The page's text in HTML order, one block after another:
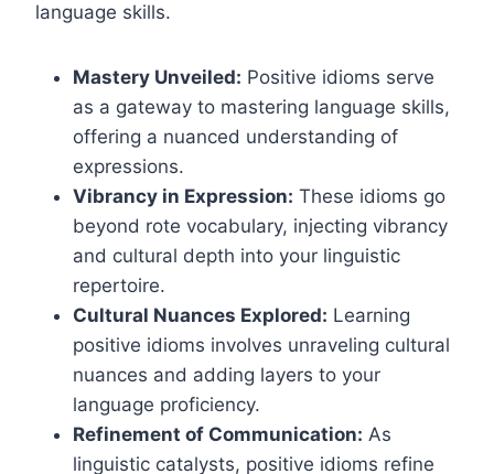
language skills.
Mastery Unveiled: Positive idioms serve
as a gateway to mastering language skills,
offering a nuanced understanding of
expressions.
Vibrancy in Expression: These idioms go
beyond rote vocabulary, injecting vibrancy
and cultural depth into your linguistic
repertoire.
Cultural Nuances Explored: Learning
positive idioms involves unraveling cultural
nuances and adding layers to your
language proficiency.
Refinement of Communication: As
linguistic catalysts, positive idioms refine